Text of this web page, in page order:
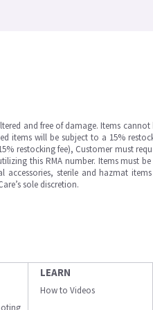
and free of damage. Items cannot
items will be subject to a 15%
restocking fee), Customer must
this RMA number. Items must
sterile and hazmat
sole discretion.
LEARN
How to Videos